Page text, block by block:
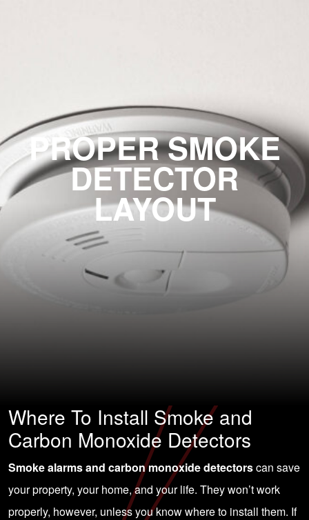
PROPER SMOKE
DETECTOR
LAYOUT
Where To Install Smoke and
Carbon Monoxide Detectors
Smoke alarms and carbon monoxide detectorscan save
your property, your home, and your life. They won’t work
properly, however, unless you know where to install them. If